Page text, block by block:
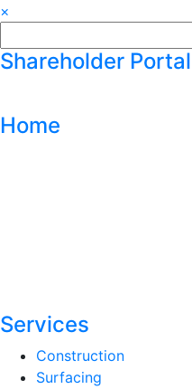
×
for:
Shareholder Portal
Home
Services
Construction
Surfacing